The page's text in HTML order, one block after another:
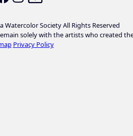
Society All Rights Reserved
solely with the artists who created
Privacy Policy